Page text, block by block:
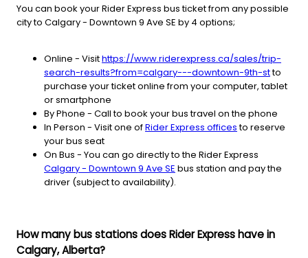
You can book your Rider Express bus ticket from any possible
city to Calgary - Downtown 9 Ave SE by 4 options;
Online - Visithttps://www.riderexpress.ca/sales/trip-
search-results?from=calgary---downtown-9th-stto
purchase your ticket online from your computer, tablet
or smartphone
By Phone - Call to book your bus travel on the phone
In Person - Visit one ofRider Express officesto reserve
your bus seat
On Bus - You can go directly to the Rider Express
Calgary - Downtown 9 Ave SE bus station and pay the
driver (subject to availability).
How many bus stations does Rider Express have in
Calgary, Alberta?